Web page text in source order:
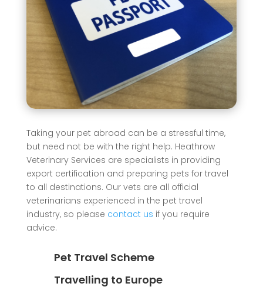
Taking your pet abroad can be a stressful time,
but need not be with the right help. Heathrow
Veterinary Services are specialists in providing
export certification and preparing pets for travel
to all destinations. Our vets are all official
veterinarians experienced in the pet travel
industry, so please contact us if you require
advice.
Pet Travel Scheme
Travelling to Europe